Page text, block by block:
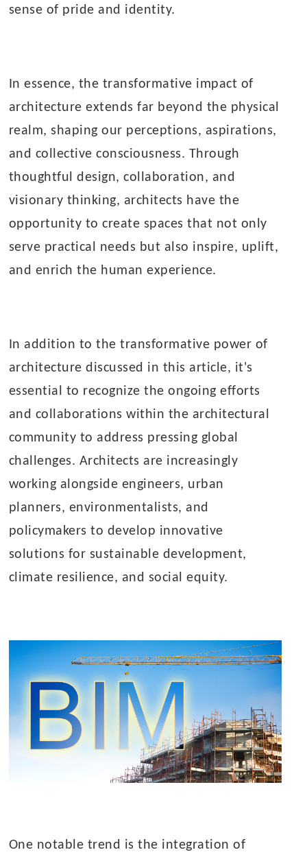
sense of pride and identity.
In essence, the transformative impact of
architecture extends far beyond the physical
realm, shaping our perceptions, aspirations,
and collective consciousness. Through
thoughtful design, collaboration, and
visionary thinking, architects have the
opportunity to create spaces that not only
serve practical needs but also inspire, uplift,
and enrich the human experience.
In addition to the transformative power of
architecture discussed in this article, it's
essential to recognize the ongoing efforts
and collaborations within the architectural
community to address pressing global
challenges. Architects are increasingly
working alongside engineers, urban
planners, environmentalists, and
policymakers to develop innovative
solutions for sustainable development,
climate resilience, and social equity.
One notable trend is the integration of